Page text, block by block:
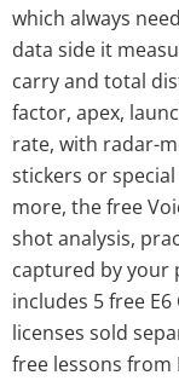
which always
data side it
carry and total
factor, apex,
rate, with radar-
stickers or
more, the free
shot analysis,
captured by your
includes 5 free
licenses sold
free lessons from